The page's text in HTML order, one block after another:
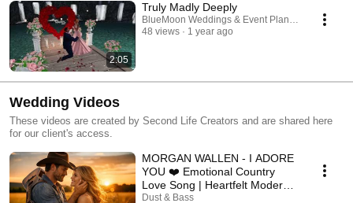
2:05
Truly Madly Deeply
BlueMoon Weddings & Event Planning | Second
48 views
1 year ago
Wedding Videos
These videos are created by Second Life Creators and are shared here
for our client's access.
MORGAN WALLEN - I ADORE
YOU ❤️ Emotional Country
Love Song | Heartfelt Modern
Country Song 2026
Dust & Bass